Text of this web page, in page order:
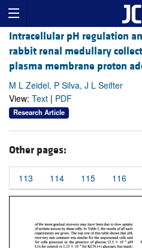
Intracellular pH regulation
rabbit renal medullary
plasma membrane proton
M L Zeidel, P Silva, J L Seifter
View: Text | PDF
Research Article
Other pages:
113 114 115 116